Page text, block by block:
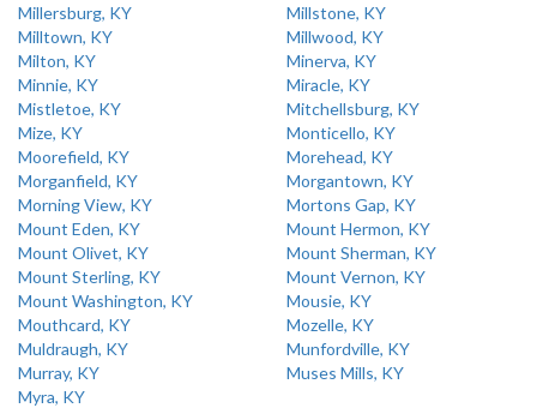
Millersburg, KY
Millstone, KY
Milltown, KY
Millwood, KY
Milton, KY
Minerva, KY
Minnie, KY
Miracle, KY
Mistletoe, KY
Mitchellsburg, KY
Mize, KY
Monticello, KY
Moorefield, KY
Morehead, KY
Morganfield, KY
Morgantown, KY
Morning View, KY
Mortons Gap, KY
Mount Eden, KY
Mount Hermon, KY
Mount Olivet, KY
Mount Sherman, KY
Mount Sterling, KY
Mount Vernon, KY
Mount Washington, KY
Mousie, KY
Mouthcard, KY
Mozelle, KY
Muldraugh, KY
Munfordville, KY
Murray, KY
Muses Mills, KY
Myra, KY